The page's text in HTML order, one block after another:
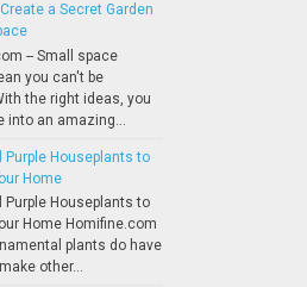
a Secret Garden
-- Small space
you can't be
the right ideas, you
an amazing...
Purple Houseplants to
Home
Purple Houseplants to
Home Homifine.com
plants do have
other...